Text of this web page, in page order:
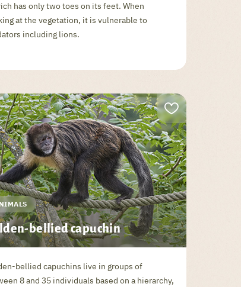
has only two toes on its feet. When
at the vegetation, it is vulnerable to
including lions.
bellied capuchin
bellied capuchins live in groups of
8 and 35 individuals based on a hierarchy,